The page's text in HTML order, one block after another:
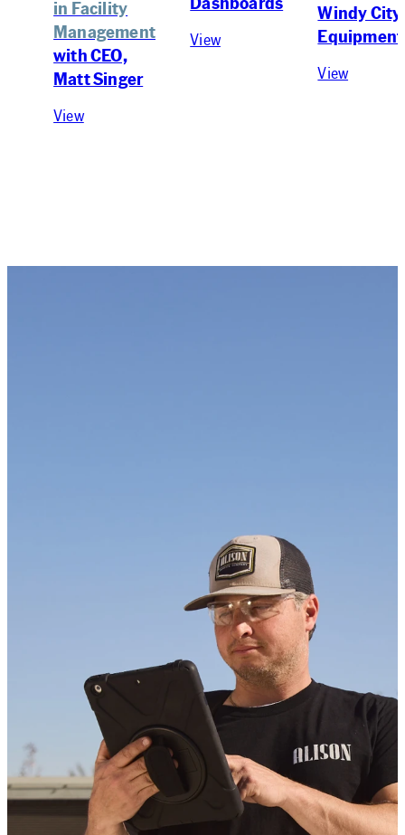
in Facility
Management
with CEO,
Matt Singer
View
View
Windy City
Equipment
View